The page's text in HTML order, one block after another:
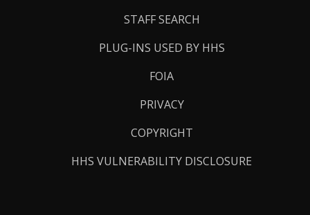
STAFF SEARCH
PLUG-INS USED BY HHS
FOIA
PRIVACY
COPYRIGHT
HHS VULNERABILITY DISCLOSURE